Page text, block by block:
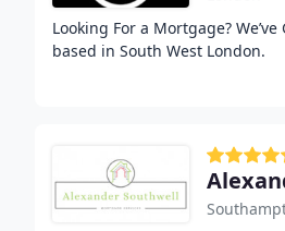
Looking For a Mortgage?
based in South West London.